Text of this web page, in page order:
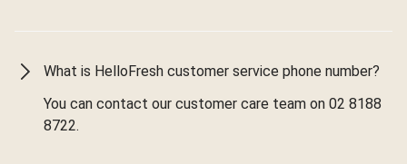
What is HelloFresh customer service phone number?
You can contact our customer care team on 02 8188
8722.